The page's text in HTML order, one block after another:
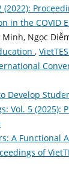
in the COVID
Ngọc
,
Develop
Vol. 5 (2025):
A Functional
of